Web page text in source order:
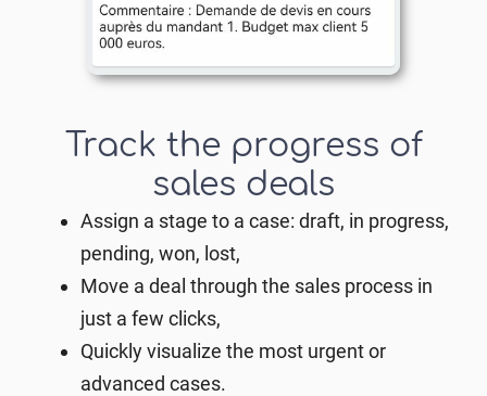
Track the progress of
sales deals
Assign a stage to a case: draft, in progress,
pending, won, lost,
Move a deal through the sales process in
just a few clicks,
Quickly visualize the most urgent or
advanced cases.